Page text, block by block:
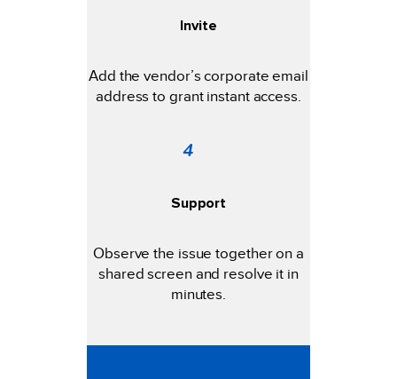
Invite
Add the vendor’s corporate email
address to grant instant access.
4
Support
Observe the issue together on a
shared screen and resolve it in
minutes.